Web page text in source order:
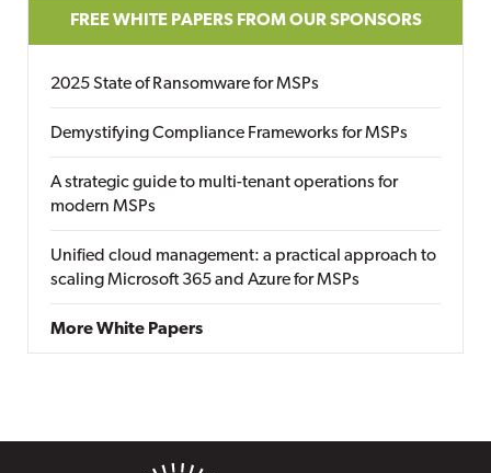
FREE WHITE PAPERS FROM OUR SPONSORS
2025 State of Ransomware for MSPs
Demystifying Compliance Frameworks for MSPs
A strategic guide to multi-tenant operations for
modern MSPs
Unified cloud management: a practical approach to
scaling Microsoft 365 and Azure for MSPs
More White Papers